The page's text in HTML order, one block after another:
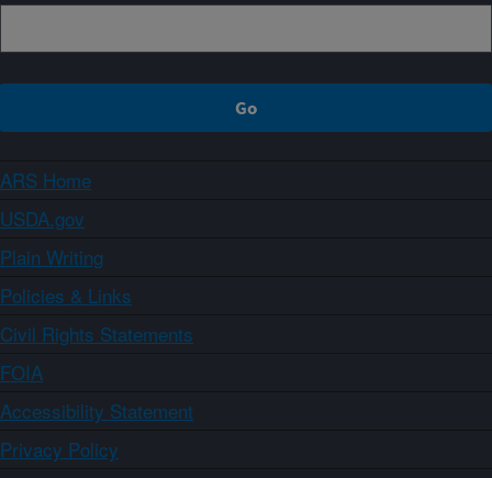
ARS Home
USDA.gov
Plain Writing
Policies & Links
Civil Rights Statements
FOIA
Accessibility Statement
Privacy Policy